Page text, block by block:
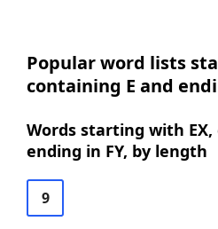
Popular word lists
containing E and
Words starting with
ending in FY, by length
9